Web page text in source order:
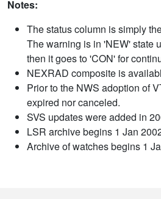
Notes:
The status column is simply
The warning is in 'NEW' state
then it goes to 'CON' for
NEXRAD composite is
Prior to the NWS adoption of
expired nor canceled.
SVS updates were added in
LSR archive begins 1 Jan
Archive of watches begins 1